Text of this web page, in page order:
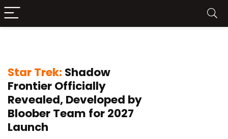
Star Trek: Shadow
Frontier Officially
Revealed, Developed by
Bloober Team for 2027
Launch